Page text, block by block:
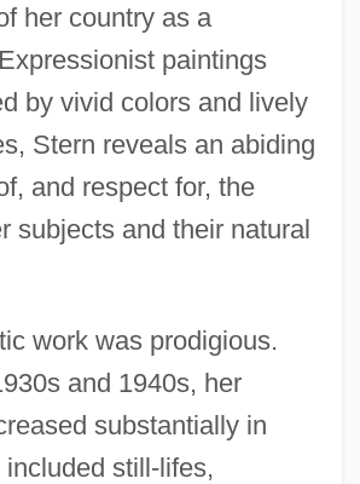
her country as a
paintings
by vivid colors and lively
Stern reveals an abiding
and respect for, the
subjects and their natural
work was prodigious.
and 1940s, her
substantially in
included still-lifes,